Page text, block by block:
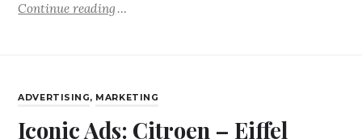
Continue reading
ADVERTISING, MARKETING
Iconic Ads: Citroen – Eiffel